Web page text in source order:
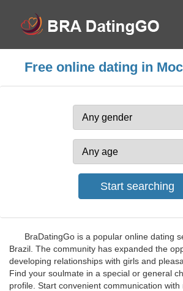
Free online dating in
BraDatingGo is a popular online dating
Brazil. The community has expanded the
developing relationships with girls and
Find your soulmate in a special or general
profile. Start convenient communication